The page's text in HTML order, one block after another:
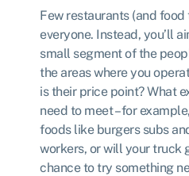
Few restaurants (and
everyone. Instead, you’ll
small segment of the
the areas where you
is their price point? What
need to meet – for
foods like burgers subs
workers, or will your truck
chance to try something